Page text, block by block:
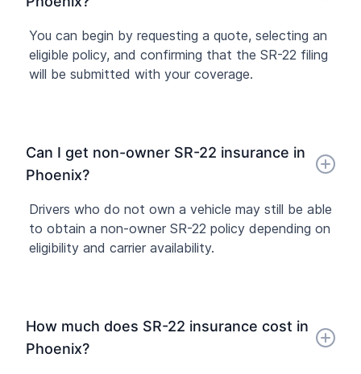
You can begin by requesting a quote, selecting an
eligible policy, and confirming that the SR-22 filing
will be submitted with your coverage.
Can I get non-owner SR-22 insurance in
Phoenix?
Drivers who do not own a vehicle may still be able
to obtain a non-owner SR-22 policy depending on
eligibility and carrier availability.
How much does SR-22 insurance cost in
Phoenix?